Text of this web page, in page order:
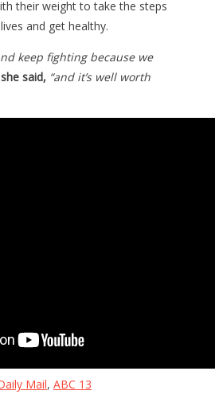
their weight to take the steps
and get healthy.
keep fighting because we
she said, “and it’s well worth
Mail, ABC 13